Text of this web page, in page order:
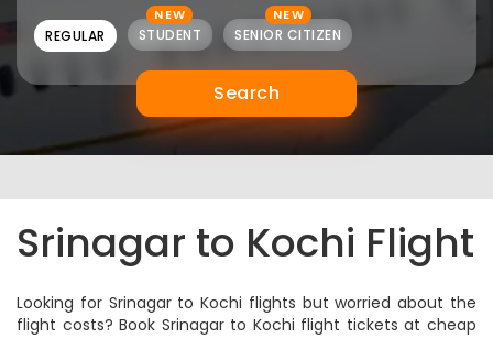
REGULAR
NEW
STUDENT
NEW
SENIOR CITIZEN
Search
Srinagar to Kochi Flight
Looking for Srinagar to Kochi flights but worried about the
flight costs? Book Srinagar to Kochi flight tickets at cheap